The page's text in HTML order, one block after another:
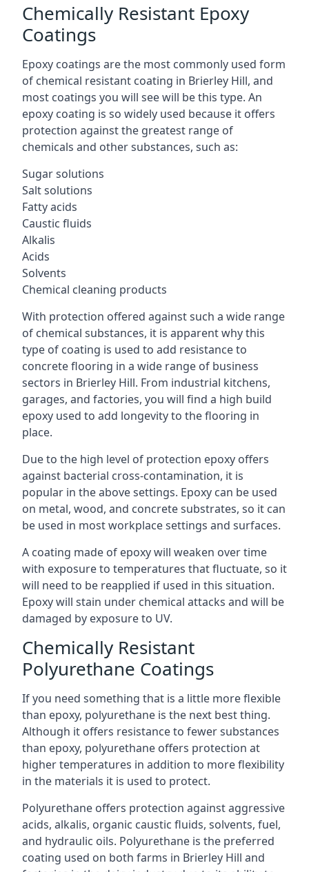
Chemically Resistant Epoxy
Coatings
Epoxy coatings are the most commonly used form
of chemical resistant coating in Brierley Hill, and
most coatings you will see will be this type. An
epoxy coating is so widely used because it offers
protection against the greatest range of
chemicals and other substances, such as:
Sugar solutions
Salt solutions
Fatty acids
Caustic fluids
Alkalis
Acids
Solvents
Chemical cleaning products
With protection offered against such a wide range
of chemical substances, it is apparent why this
type of coating is used to add resistance to
concrete flooring in a wide range of business
sectors in Brierley Hill. From industrial kitchens,
garages, and factories, you will find a high build
epoxy used to add longevity to the flooring in
place.
Due to the high level of protection epoxy offers
against bacterial cross-contamination, it is
popular in the above settings. Epoxy can be used
on metal, wood, and concrete substrates, so it can
be used in most workplace settings and surfaces.
A coating made of epoxy will weaken over time
with exposure to temperatures that fluctuate, so it
will need to be reapplied if used in this situation.
Epoxy will stain under chemical attacks and will be
damaged by exposure to UV.
Chemically Resistant
Polyurethane Coatings
If you need something that is a little more flexible
than epoxy, polyurethane is the next best thing.
Although it offers resistance to fewer substances
than epoxy, polyurethane offers protection at
higher temperatures in addition to more flexibility
in the materials it is used to protect.
Polyurethane offers protection against aggressive
acids, alkalis, organic caustic fluids, solvents, fuel,
and hydraulic oils. Polyurethane is the preferred
coating used on both farms in Brierley Hill and